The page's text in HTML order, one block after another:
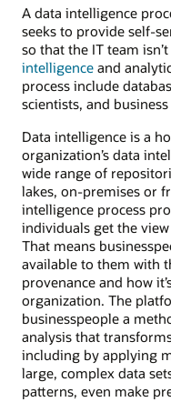
A data intelligence
seeks to provide self-
so that the IT team
intelligence and
process include
scientists, and
Data intelligence is a
organization’s data
wide range of
lakes, on-premises or
intelligence process
individuals get the
That means
available to them with
provenance and how
organization. The
businesspeople a
analysis that
including by applying
large, complex data
patterns, even make